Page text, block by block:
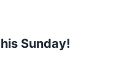
Sunday!